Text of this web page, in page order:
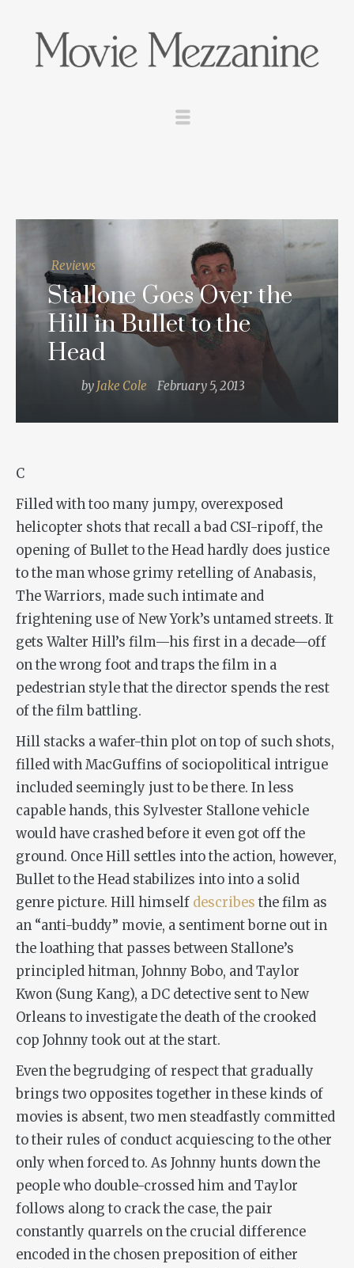
Reviews
Stallone Goes Over the
Hill inBullet to the
Head
by Jake Cole February 5, 2013
C
Filled with too many jumpy, overexposed
helicopter shots that recall a bad CSI-ripoff, the
opening ofBullet to the Headhardly does justice
to the man whose grimy retelling ofAnabasis,
The Warriors, made such intimate and
frightening use of New York’s untamed streets. It
gets Walter Hill’s film—his first in a decade—off
on the wrong foot and traps the film in a
pedestrian style that the director spends the rest
of the film battling.
Hill stacks a wafer-thin plot on top of such shots,
filled with MacGuffins of sociopolitical intrigue
included seemingly just to be there. In less
capable hands, this Sylvester Stallone vehicle
would have crashed before it even got off the
ground. Once Hill settles into the action, however,
Bullet to the Head stabilizes into into a solid
genre picture. Hill himself describesthe film as
an “anti-buddy” movie, a sentiment borne out in
the loathing that passes between Stallone’s
principled hitman, Johnny Bobo, and Taylor
Kwon (Sung Kang), a DC detective sent to New
Orleans to investigate the death of the crooked
cop Johnny took out at the start.
Even the begrudging of respect that gradually
brings two opposites together in these kinds of
movies is absent, two men steadfastly committed
to their rules of conduct acquiescing to the other
only when forced to. As Johnny hunts down the
people who double-crossed him and Taylor
follows along to crack the case, the pair
constantly quarrels on the crucial difference
encoded in the chosen preposition of either